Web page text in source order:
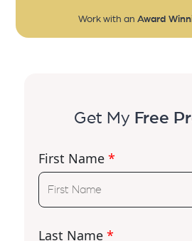
Work with an Award
Get My Free
First Name *
Last Name *